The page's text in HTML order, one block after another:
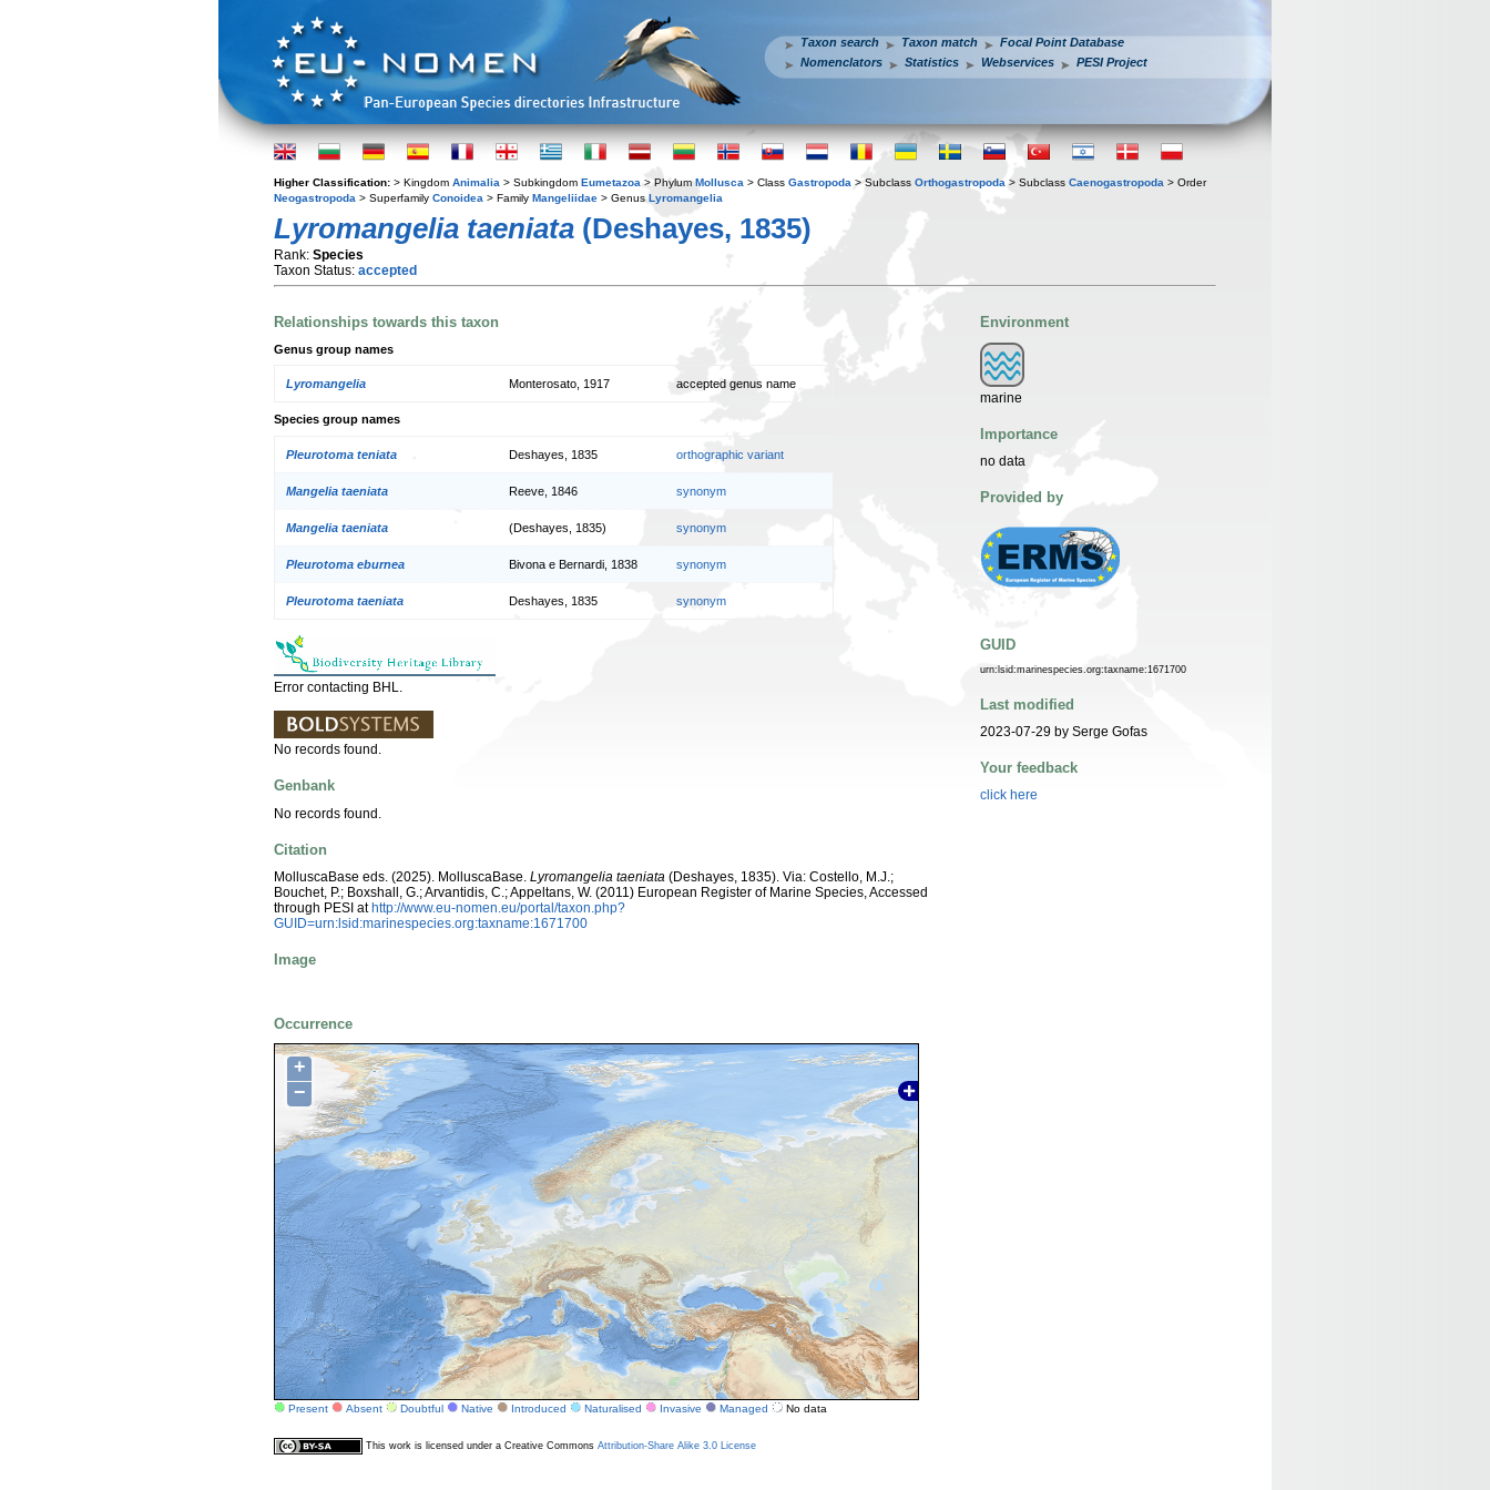
Taxon search Taxon match
Focal Point Database
Nomenclators
Statistics Webservices PESI Project
Higher Classification: > Kingdom Animalia > Subkingdom Eumetazoa > Phylum Mollusca > Class Gastropoda > Subclass Orthogastropoda > Subclass Caenogastropoda > Order
Neogastropoda > Superfamily Conoidea > Family Mangeliidae > Genus Lyromangelia
Lyromangelia taeniata (Deshayes, 1835)
Rank: Species
Taxon Status: accepted
Relationships towards this taxon
Genus group names
Lyromangelia Monterosato, 1917 accepted genus name
Species group names
Pleurotoma teniata Deshayes, 1835 orthographic variant
Mangelia taeniata Reeve, 1846 synonym
Mangelia taeniata (Deshayes, 1835) synonym
Pleurotoma eburnea Bivona e Bernardi, 1838 synonym
Pleurotoma taeniata Deshayes, 1835 synonym
Error contacting BHL.
No records found.
Genbank
No records found.
Citation
MolluscaBase eds. (2025). MolluscaBase. Lyromangelia taeniata (Deshayes, 1835). Via: Costello, M.J.;
Bouchet, P.; Boxshall, G.; Arvantidis, C.; Appeltans, W. (2011) European Register of Marine Species, Accessed
through PESI at http://www.eu-nomen.eu/portal/taxon.php?
GUID=urn:lsid:marinespecies.org:taxname:1671700
Image
Occurrence
+
−
Present Absent Doubtful Native Introduced Naturalised Invasive Managed No data
Environment
marine
Importance
no data
Provided by
GUID
urn:lsid:marinespecies.org:taxname:1671700
Last modified
2023-07-29 by Serge Gofas
Your feedback
click here
This work is licensed under a Creative Commons Attribution-Share Alike 3.0 License